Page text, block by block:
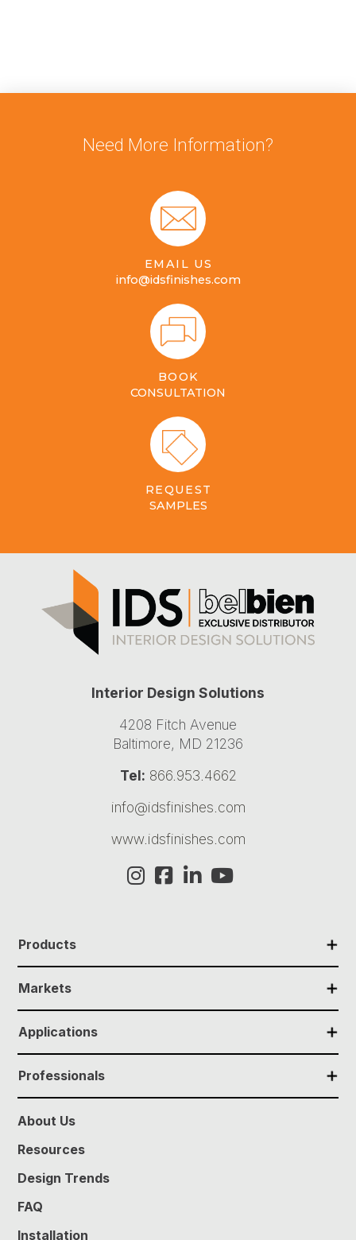
Need More Information?
EMAIL US
info@idsfinishes.com
BOOK
CONSULTATION
REQUEST
SAMPLES
Interior Design Solutions
4208 Fitch Avenue
Baltimore, MD 21236
Tel: 866.953.4662
info@idsfinishes.com
www.idsfinishes.com
✕
Products
✕
Markets
✕
Applications
✕
Professionals
About Us
Resources
Design Trends
FAQ
Installation